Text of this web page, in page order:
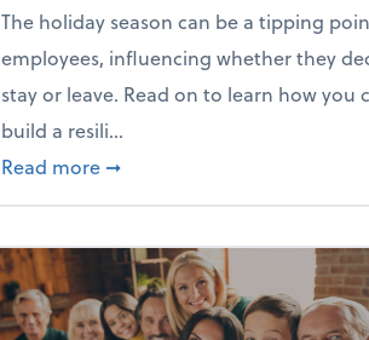
The holiday season can be a tipping
employees, influencing whether they
stay or leave. Read on to learn how you
build a resili...
Read more about Building a resilient
➞